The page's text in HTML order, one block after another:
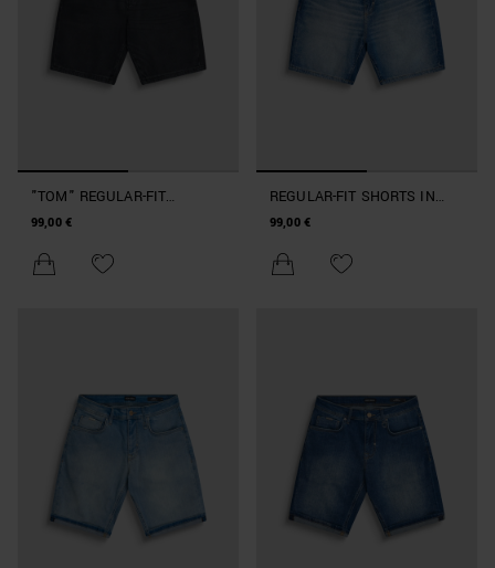
"TOM" REGULAR-FIT
SHORTS IN BLACK DENIM
99,00 €
REGULAR-FIT SHORTS IN
BLUE DENIM
99,00 €